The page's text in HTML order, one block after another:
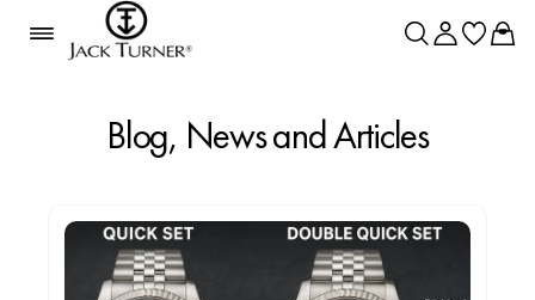
Blog, News and Articles